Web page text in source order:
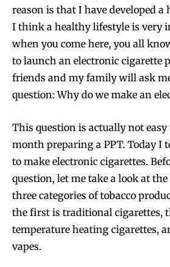
reason is that I have developed a
I think a healthy lifestyle is very
when you come here, you all
to launch an electronic cigarette
friends and my family will ask
question: Why do we make an
This question is actually not easy
month preparing a PPT. Today I
to make electronic cigarettes.
question, let me take a look at
three categories of tobacco
the first is traditional cigarettes,
temperature heating cigarettes,
vapes.